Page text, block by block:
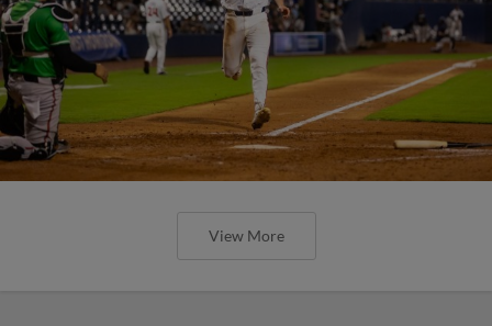
View More